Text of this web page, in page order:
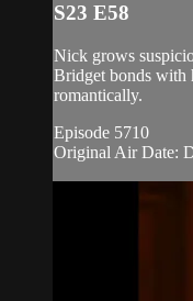
S23 E58
Nick grows
Bridget bonds with
romantically.
Episode 5710
Original Air Date: